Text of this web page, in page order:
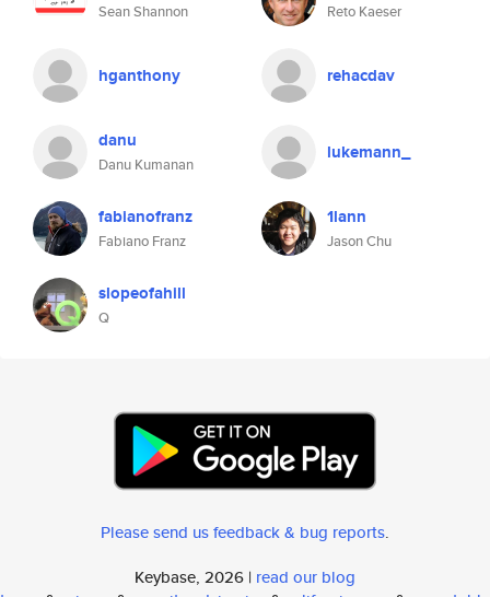
Sean Shannon Reto Kaeser
hganthony rehacdav
danu
Danu Kumanan
lukemann_
fabianofranz
Fabiano Franz
1lann
Jason Chu
slopeofahill
Q
Please send us feedback & bug reports.
Keybase, 2026 | read our blog